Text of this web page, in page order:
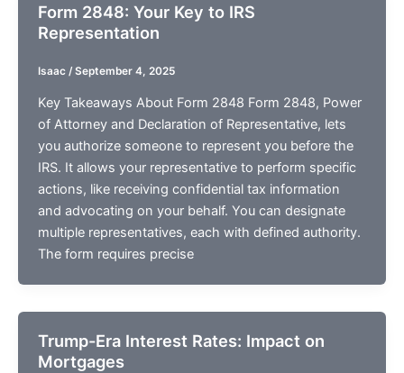
Form 2848: Your Key to IRS
Representation
Isaac / September 4, 2025
Key Takeaways About Form 2848 Form 2848, Power
of Attorney and Declaration of Representative, lets
you authorize someone to represent you before the
IRS. It allows your representative to perform specific
actions, like receiving confidential tax information
and advocating on your behalf. You can designate
multiple representatives, each with defined authority.
The form requires precise
Trump-Era Interest Rates: Impact on
Mortgages